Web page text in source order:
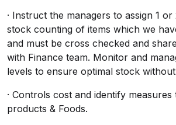
· Instruct the managers to assign 1
stock counting of items which we
and must be cross checked and
with Finance team. Monitor and
levels to ensure optimal stock
· Controls cost and identify
products & Foods.